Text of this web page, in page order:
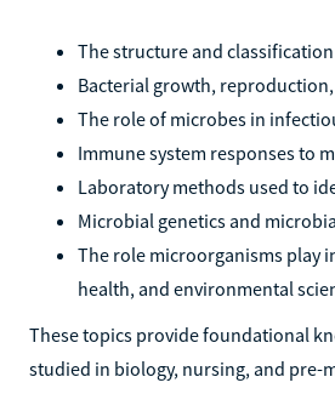
The structure and
Bacterial growth,
The role of microbes in
Immune system responses to
Laboratory methods used to
Microbial genetics and
The role microorganisms play
health, and environmental
These topics provide foundational
studied in biology, nursing, and pre-